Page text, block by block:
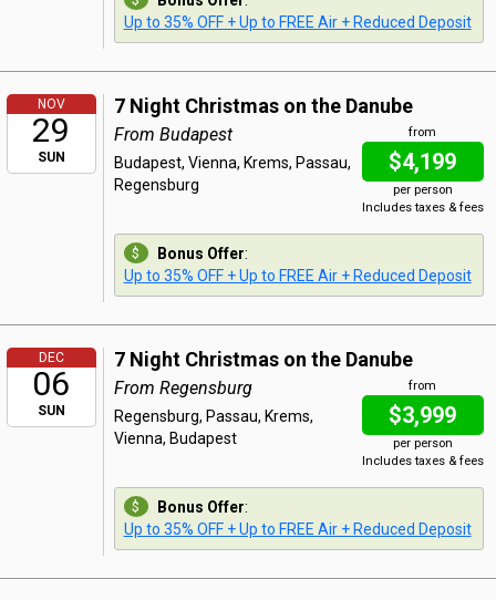
Up to 35% OFF + Up to FREE Air + Reduced Deposit
NOV
29
SUN
7 Night Christmas on the Danube
from
$4,199
per person
Includes taxes & fees
From Budapest
Budapest, Vienna, Krems, Passau,
Regensburg
Bonus Offer:
Up to 35% OFF + Up to FREE Air + Reduced Deposit
DEC
06
SUN
7 Night Christmas on the Danube
from
$3,999
per person
Includes taxes & fees
From Regensburg
Regensburg, Passau, Krems,
Vienna, Budapest
Bonus Offer:
Up to 35% OFF + Up to FREE Air + Reduced Deposit